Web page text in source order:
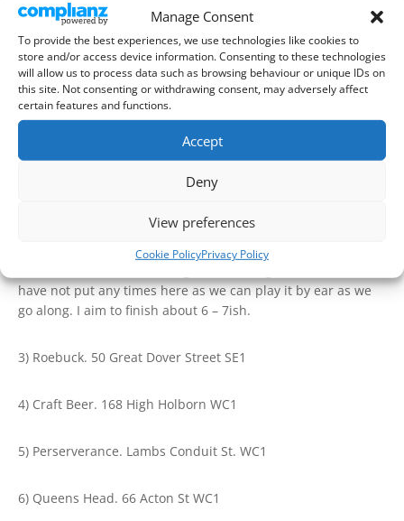
Manage Consent
To provide the best experiences, we use technologies like cookies to
store and/or access device information. Consenting to these technologies
will allow us to process data such as browsing behaviour or unique IDs on
this site. Not consenting or withdrawing consent, may adversely affect
certain features and functions.
Accept
Deny
View preferences
Cookie PolicyPrivacy Policy
1) The Harp, Chandos Place 11:30
From here we will catch a train from Charing Cross to
London Bridge and walk to the Cider Bar in Borough Market
2) The Cider Bar Borough Market. 12:45
We can use this as a lunch stop. Here you will find anything
consume food at their premises.
have not put any times here as we can play it by ear as we
go along. I aim to finish about 6 – 7ish.
3) Roebuck. 50 Great Dover Street SE1
4) Craft Beer. 168 High Holborn WC1
5) Perserverance. Lambs Conduit St. WC1
6) Queens Head. 66 Acton St WC1